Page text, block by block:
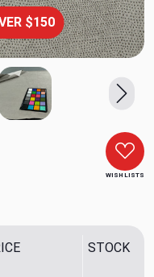
$150
WISH LISTS
STOCK